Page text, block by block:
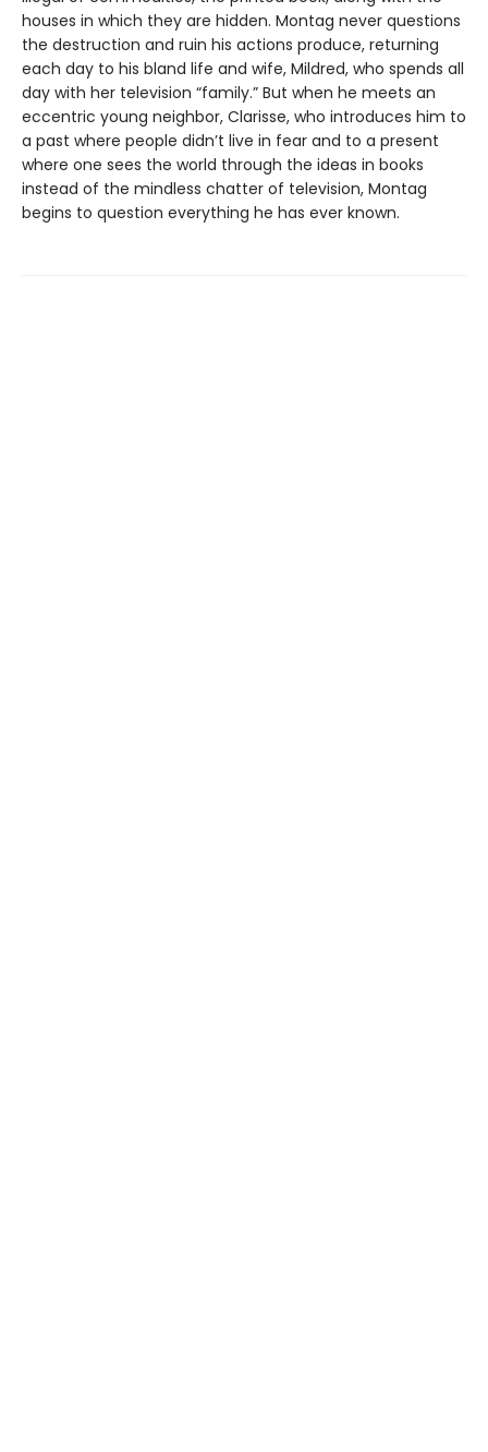
houses in which they are hidden. Montag never questions
the destruction and ruin his actions produce, returning
each day to his bland life and wife, Mildred, who spends all
day with her television “family.” But when he meets an
eccentric young neighbor, Clarisse, who introduces him to
a past where people didn’t live in fear and to a present
where one sees the world through the ideas in books
instead of the mindless chatter of television, Montag
begins to question everything he has ever known.